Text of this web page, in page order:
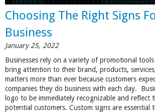
Choosing The Right Signs
Business
January 25, 2022
Businesses rely on a variety of promotional
bring attention to their brand, products,
matters more than ever because customers
companies they do business with each day.
logo to be immediately recognizable and reflect
potential customers. Custom signs are essential